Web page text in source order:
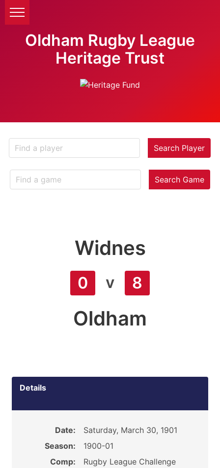
Oldham Rugby League
Heritage Trust
Search Player
Search Game
Widnes
0 v 8
Oldham
Details
Date:
Saturday, March 30, 1901
Season:
1900-01
Comp:
Rugby League Challenge